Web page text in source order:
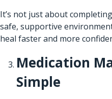
It’s not just about
safe, supportive
heal faster and more
Medication
Simple